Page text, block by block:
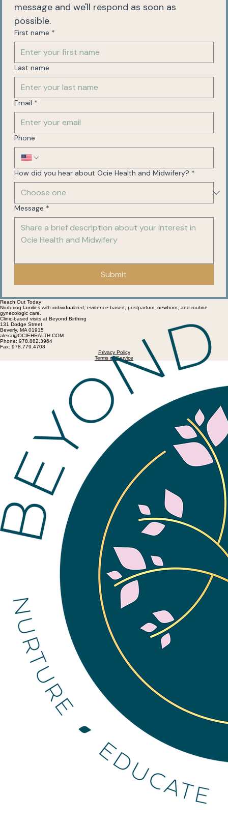
message and we'll respond as soon as
possible.
First name *
Last name
Email *
Phone
How did you hear about Ocie Health and Midwifery? *
Message *
Submit
Reach Out Today
Nurturing families with individualized, evidence-based, postpartum, newborn, and routine
gynecologic care.
Clinic-based visits at Beyond Birthing
131 Dodge Street
Beverly, MA 01915
alexa@OCIEHEALTH.COM
Phone: 978.882.3964
Fax: 978.779.4708
Privacy Policy
Terms of Service